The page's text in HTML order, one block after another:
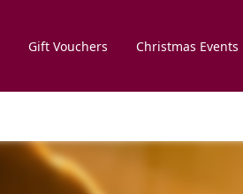
Gift Vouchers Christmas Events